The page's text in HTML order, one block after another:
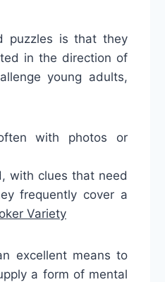
puzzles is that they
in the direction of
young adults,
with photos or
with clues that need
frequently cover a
Variety
excellent means to
a form of mental